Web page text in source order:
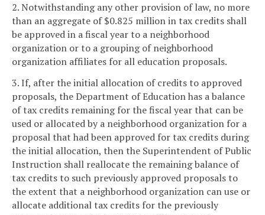
2. Notwithstanding any other provision of law, no more
than an aggregate of $0.825 million in tax credits shall
be approved in a fiscal year to a neighborhood
organization or to a grouping of neighborhood
organization affiliates for all education proposals.
3. If, after the initial allocation of credits to approved
proposals, the Department of Education has a balance
of tax credits remaining for the fiscal year that can be
used or allocated by a neighborhood organization for a
proposal that had been approved for tax credits during
the initial allocation, then the Superintendent of Public
Instruction shall reallocate the remaining balance of
tax credits to such previously approved proposals to
the extent that a neighborhood organization can use or
allocate additional tax credits for the previously